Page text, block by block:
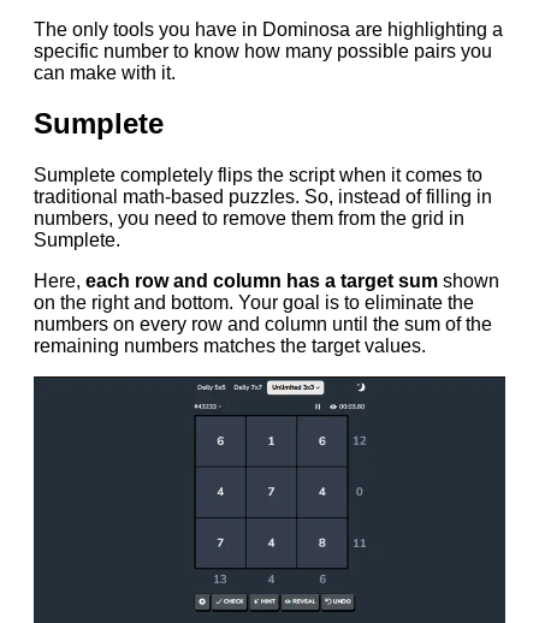
The only tools you have in Dominosa are highlighting a
specific number to know how many possible pairs you
can make with it.
Sumplete
Sumplete completely flips the script when it comes to
traditional math-based puzzles. So, instead of filling in
numbers, you need to remove them from the grid in
Sumplete.
Here, each row and column has a target sum shown
on the right and bottom. Your goal is to eliminate the
numbers on every row and column until the sum of the
remaining numbers matches the target values.